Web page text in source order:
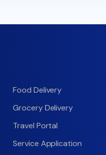
Food Delivery
Grocery Delivery
Travel Portal
Service Application